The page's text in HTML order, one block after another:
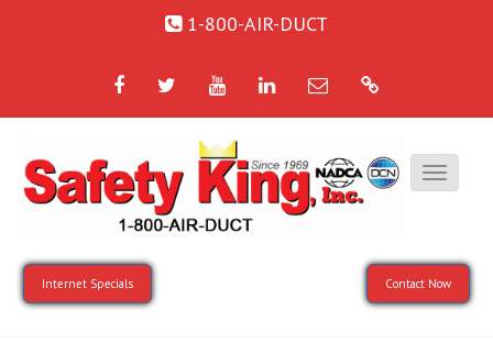
1-800-AIR-DUCT
FacebookTwitterYouTubeLinkedIn
Email Google
Internet Specials Contact Now